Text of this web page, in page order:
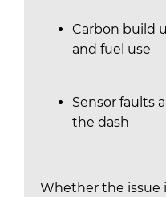
Carbon build
and fuel use
Sensor faults
the dash
Whether the issue